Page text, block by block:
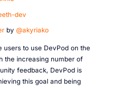
dev
by @akyriako
users to use DevPod on the
the increasing number of
feedback, DevPod is
this goal and being